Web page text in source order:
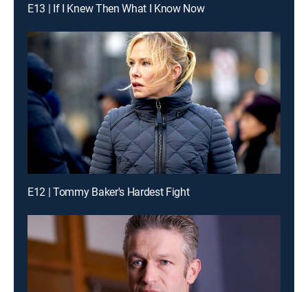
E13 | If I Knew Then What I Know Now
E12 | Tommy Baker's Hardest Fight